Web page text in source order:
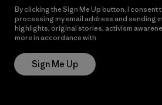
By clicking the Sign Me Up button, I consent
processing my email address and sending
highlights, original stories, activism
more in accordance with
Sign Me Up